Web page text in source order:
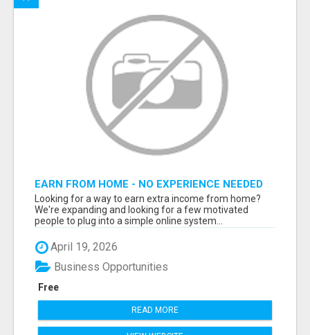
EARN FROM HOME - NO EXPERIENCE NEEDED
(TRAINING INCLUDED)
Looking for a way to earn extra income from home?
We're expanding and looking for a few motivated
people to plug into a simple online system...
April 19, 2026
Free
Business Opportunities
READ MORE